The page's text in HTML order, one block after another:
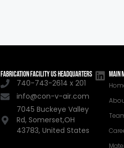
FABRICATION FACILITY US HEADQUARTERS
740-743-2614 x 201
info@con-v-air.com
7045 Buckeye Valley
Rd, Somerset,OH
43783, United States
MAIN